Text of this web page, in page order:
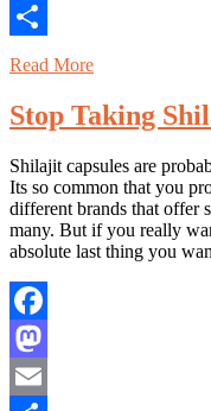
Email
Share
Read More
Stop Taking
Shilajit capsules are
Its so common that you
different brands that offer
many. But if you really
absolute last thing you
Facebook
Mastodon